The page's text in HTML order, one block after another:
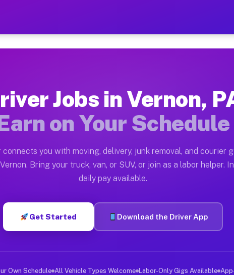
Earn $28 to $42 Per Hour
Moving gigs include apartment relocations,
the Muvr Platform
PA
hour on average. Box truck and dump truck
Vernon PA
in Vernon. Sedans and SUVs can handle
Jobs Vernon PA
deliver large items in cities like Vernon. Unlike
Jobs in Vernon,
on Your Schedule
connects you with moving, delivery, junk removal, and courier
Bring your truck, van, or SUV, or join as a labor helper.
daily pay available.
Get Started Download the Driver App
Own Schedule All Vehicle Types Welcome Labor-Only Gigs Available